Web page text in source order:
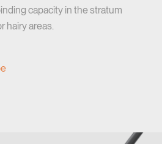
capacity in the stratum
hairy areas.